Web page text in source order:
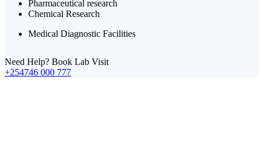
Pharmaceutical research
Chemical Research
Medical Diagnostic Facilities
Need Help? Book Lab Visit
+254746 000 777